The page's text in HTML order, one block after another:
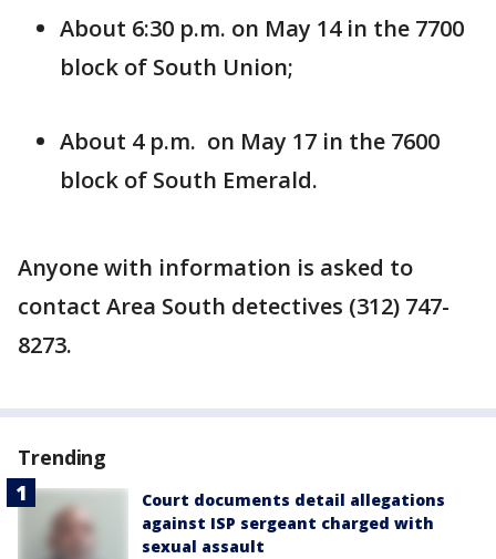
About 6:30 p.m. on May 14 in the 7700
block of South Union;
About 4 p.m. on May 17 in the 7600
block of South Emerald.
Anyone with information is asked to
contact Area South detectives (312) 747-
8273.
Trending
Court documents detail allegations
against ISP sergeant charged with
sexual assault